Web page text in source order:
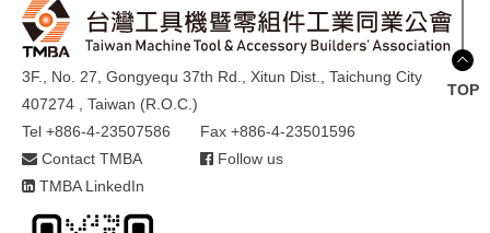
3F., No. 27, Gongyequ 37th Rd., Xitun Dist., Taichung City
407274 , Taiwan (R.O.C.)
Tel +886-4-23507586
Fax +886-4-23501596
Contact TMBA
Follow us
TMBA LinkedIn
TOP